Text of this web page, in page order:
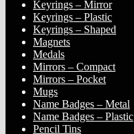
Keyrings – Mirror
Keyrings – Plastic
Keyrings – Shaped
Magnets
Medals
Mirrors – Compact
Mirrors – Pocket
Mugs
Name Badges – Metal
Name Badges – Plastic
Pencil Tins